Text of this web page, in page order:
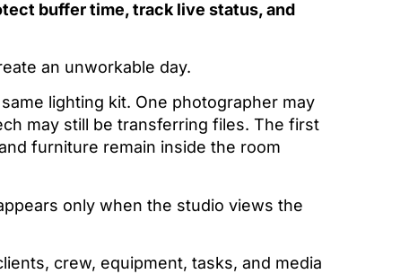
buffer time, track live status, and
an unworkable day.
lighting kit. One photographer may
may still be transferring files. The first
furniture remain inside the room
only when the studio views the
crew, equipment, tasks, and media